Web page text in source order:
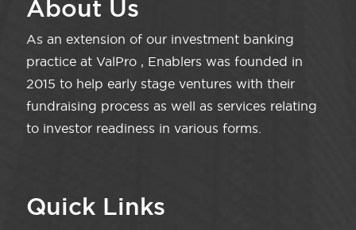
About Us
As an extension of our investment banking
practice at ValPro , Enablers was founded in
2015 to help early stage ventures with their
fundraising process as well as services relating
to investor readiness in various forms.
Quick Links